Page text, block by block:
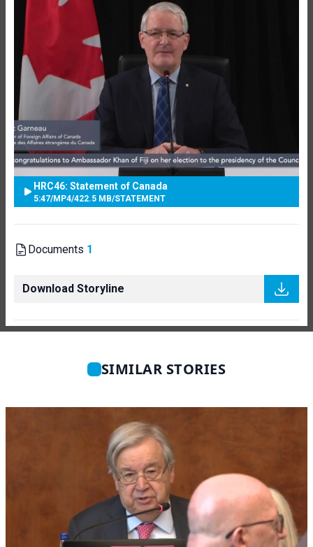
HRC46: Statement of Canada
5:47/MP4/422.5 MB/STATEMENT
Documents 1
Download Storyline
SIMILAR STORIES